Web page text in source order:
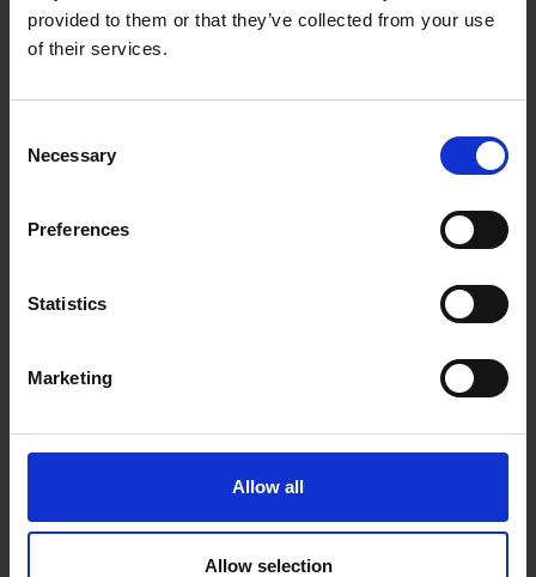
provided to them or that they’ve collected from your use
of their services.
Selection
Necessary
Preferences
Statistics
Marketing
Allow all
Allow selection
framed)